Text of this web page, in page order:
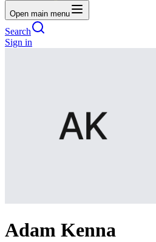
Open main menu
Search
Sign in
Adam Kenna